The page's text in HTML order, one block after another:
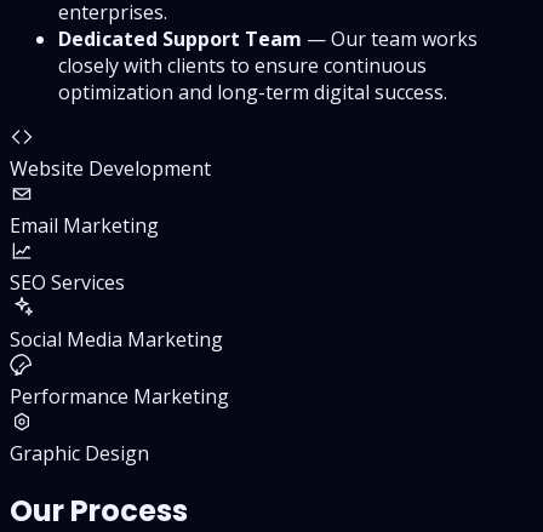
enterprises.
Dedicated Support Team — Our team works
closely with clients to ensure continuous
optimization and long-term digital success.
Website Development
Email Marketing
SEO Services
Social Media Marketing
Performance Marketing
Graphic Design
Our Process